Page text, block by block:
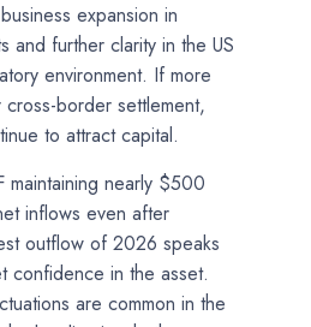
expansion in
and further clarity in the US
environment. If more
border settlement,
to attract capital.
maintaining nearly $500
inflows even after
outflow of 2026 speaks
confidence in the asset.
are common in the